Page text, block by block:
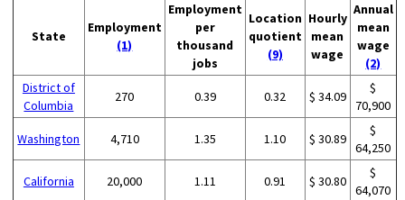
State
Employment
(1)
Employment
per
thousand
jobs
Location
quotient
(9)
Hourly
mean
wage
Annual
mean
wage
(2)
District of
Columbia
270 0.39 0.32 $ 34.09
$
70,900
Washington 4,710 1.35 1.10 $ 30.89
$
64,250
California 20,000 1.11 0.91 $ 30.80
$
64,070